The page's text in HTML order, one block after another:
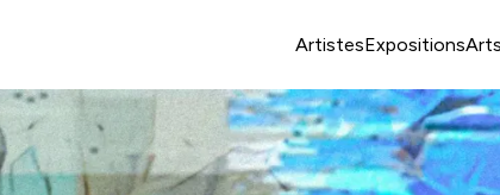
ArtistesExpositions